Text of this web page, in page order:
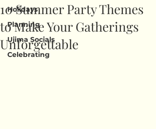
Holidays
Planning
Ujima Socials
Celebrating
10 Summer Party Themes
to Make Your Gatherings
Unforgettable